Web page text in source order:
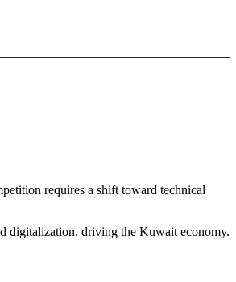
requires a shift toward technical
digitalization. driving the Kuwait economy.